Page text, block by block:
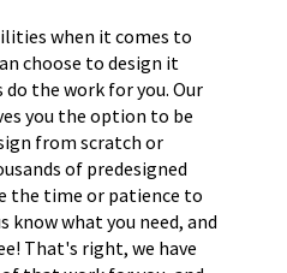
when it comes to
choose to design it
do the work for you. Our
you the option to be
from scratch or
of predesigned
the time or patience to
know what you need, and
That's right, we have